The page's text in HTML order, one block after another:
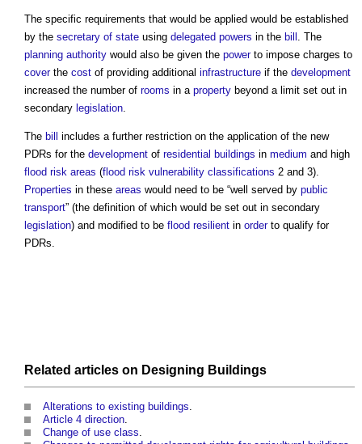
The specific requirements that would be applied would be established
by the secretary of state using delegated powers in the bill . The
planning authority would also be given the powerto impose charges to
coverthe cost of providing additional infrastructure if the development
increased the number of rooms in a property beyond a limit set out in
secondary legislation.
The bill
includes a further restriction on the application of the new
PDRs for the development of residential buildings in medium and high
flood risk areas (flood risk vulnerability classifications 2 and 3).
Properties in these areas would need to be “well served by public
transport” (the definition of which would be set out in secondary
legislation) and modified to be flood resilient in orderto qualify for
PDRs.
Related articles on Designing Buildings
Alterations to existing buildings.
Article 4 direction.
Change of use class.